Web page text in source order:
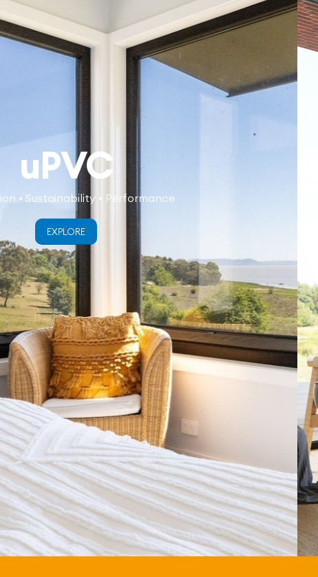
uPVC
• Sustainability • Performance
EXPLORE